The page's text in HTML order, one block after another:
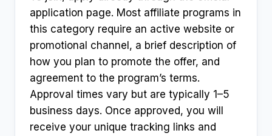
application page. Most affiliate programs in
this category require an active website or
promotional channel, a brief description of
how you plan to promote the offer, and
agreement to the program’s terms.
Approval times vary but are typically 1–5
business days. Once approved, you will
receive your unique tracking links and